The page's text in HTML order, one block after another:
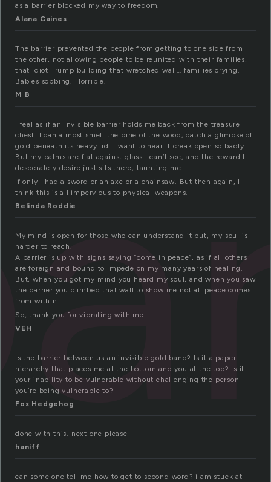
as a barrier blocked my way to freedom.
Alana Caines
The barrier prevented the people from getting to one side from
the other, not allowing people to be reunited with their families,
that idiot Trump building that wretched wall… families crying.
Babies sobbing. Horrible.
M B
I feel as if an invisible barrier holds me back from the treasure
chest. I can almost smell the pine of the wood, catch a glimpse of
gold beneath its heavy lid. I want to hear it creak open so badly.
But my palms are flat against glass I can’t see, and the reward I
desperately desire just sits there, taunting me.
If only I had a sword or an axe or a chainsaw. But then again, I
think this is all impervious to physical weapons.
Belinda Roddie
My mind is open for those who can understand it but, my soul is
harder to reach.
A barrier is up with signs saying “come in peace”, as if all others
are foreign and bound to impede on my many years of healing.
But, when you got my mind you heard my soul, and when you saw
the barrier you climbed that wall to show me not all peace comes
from within.
So, thank you for vibrating with me.
VEH
Is the barrier between us an invisible gold band? Is it a paper
hierarchy that places me at the bottom and you at the top? Is it
your inability to be vulnerable without challenging the person
you’re being vulnerable to?
Fox Hedgehog
done with this. next one please
haniff
can some one tell me how to get to second word? i am stuck at